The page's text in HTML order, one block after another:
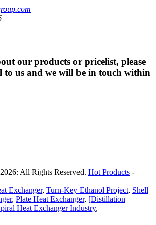
our products or pricelist, please
to us and we will be in touch within
All Rights Reserved. Hot Products -
Exchanger, Turn-Key Ethanol Project, Shell
, Plate Heat Exchanger, [Distillation
Heat Exchanger Industry,